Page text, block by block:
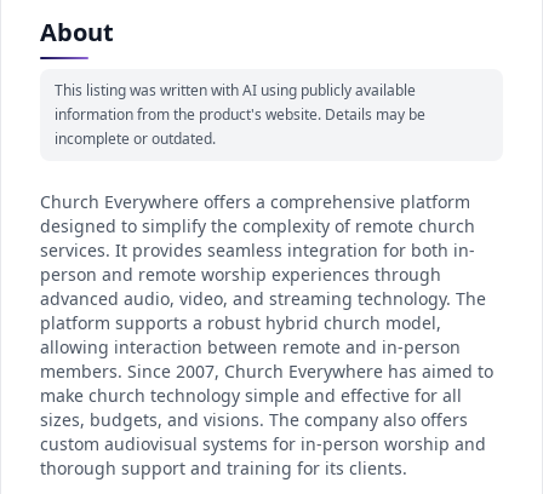
About
This listing was written with AI using publicly available
information from the product's website. Details may be
incomplete or outdated.
Church Everywhere offers a comprehensive platform
designed to simplify the complexity of remote church
services. It provides seamless integration for both in-
person and remote worship experiences through
advanced audio, video, and streaming technology. The
platform supports a robust hybrid church model,
allowing interaction between remote and in-person
members. Since 2007, Church Everywhere has aimed to
make church technology simple and effective for all
sizes, budgets, and visions. The company also offers
custom audiovisual systems for in-person worship and
thorough support and training for its clients.